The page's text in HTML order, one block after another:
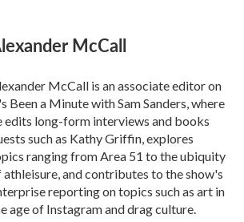
McCall
McCall is an associate editor on
Been a Minute with Sam Sanders, where
edits long-form interviews and books
such as Kathy Griffin, explores
ranging from Area 51 to the ubiquity
athleisure, and contributes to the show's
reporting on topics such as art in
age of Instagram and drag culture.